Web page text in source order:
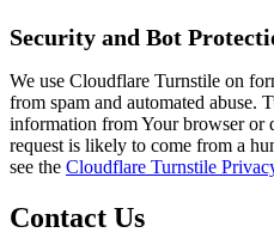
Security and Bot
We use Cloudflare Turnstile on
from spam and automated abuse.
information from Your browser or
request is likely to come from a
see the Cloudflare Turnstile
Contact Us